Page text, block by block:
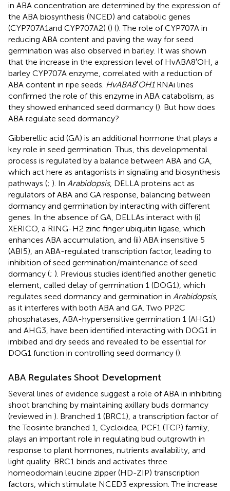
in ABA concentration are determined by the expression of
the ABA biosynthesis (NCED) and catabolic genes
(CYP707A1and CYP707A2) () (). The role of CYP707A in
reducing ABA content and paving the way for seed
germination was also observed in barley. It was shown
that the increase in the expression level of HvABA8′OH, a
barley CYP707A enzyme, correlated with a reduction of
ABA content in ripe seeds. HvABA8′OH1RNAi lines
confirmed the role of this enzyme in ABA catabolism, as
they showed enhanced seed dormancy (). But how does
ABA regulate seed dormancy?
Gibberellic acid (GA) is an additional hormone that plays a
key role in seed germination. Thus, this developmental
process is regulated by a balance between ABA and GA,
which act here as antagonists in signaling and biosynthesis
pathways (; ). In Arabidopsis, DELLA proteins act as
regulators of ABA and GA response, balancing between
dormancy and germination by interacting with different
genes. In the absence of GA, DELLAs interact with (i)
XERICO, a RING-H2 zinc finger ubiquitin ligase, which
enhances ABA accumulation, and (ii) ABA insensitive 5
(ABI5), an ABA-regulated transcription factor, leading to
inhibition of seed germination/maintenance of seed
dormancy (; ). Previous studies identified another genetic
element, called delay of germination 1 (DOG1), which
regulates seed dormancy and germination in Arabidopsis,
as it interferes with both ABA and GA. Two PP2C
phosphatases, ABA-hypersensitive germination 1 (AHG1)
and AHG3, have been identified interacting with DOG1 in
imbibed and dry seeds and revealed to be essential for
DOG1 function in controlling seed dormancy ().
ABA Regulates Shoot Development
Several lines of evidence suggest a role of ABA in inhibiting
shoot branching by maintaining axillary buds dormancy
(reviewed in ). Branched 1 (BRC1), a transcription factor of
the Teosinte branched 1, Cycloidea, PCF1 (TCP) family,
plays an important role in regulating bud outgrowth in
response to plant hormones, nutrients availability, and
light quality. BRC1 binds and activates three
homeodomain leucine zipper (HD-ZIP) transcription
factors, which stimulate NCED3 expression. The increase